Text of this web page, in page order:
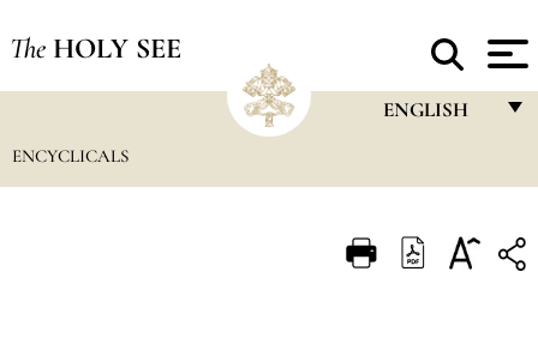
The HOLY SEE
ENGLISH
ITALIANO
ENCYCLICALS